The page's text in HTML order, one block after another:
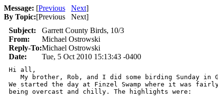
Message: [Previous Next]
By Topic:[Previous Next]
Subject:
Garrett County Birds, 10/3
From:
Michael Ostrowski
Reply-To:Michael Ostrowski
Date:
Tue, 5 Oct 2010 15:13:43 -0400
Hi all,
My brother, Rob, and I did some birding Sunday in
We started the day at Finzel Swamp where it was
being overcast and chilly. The highlights were: